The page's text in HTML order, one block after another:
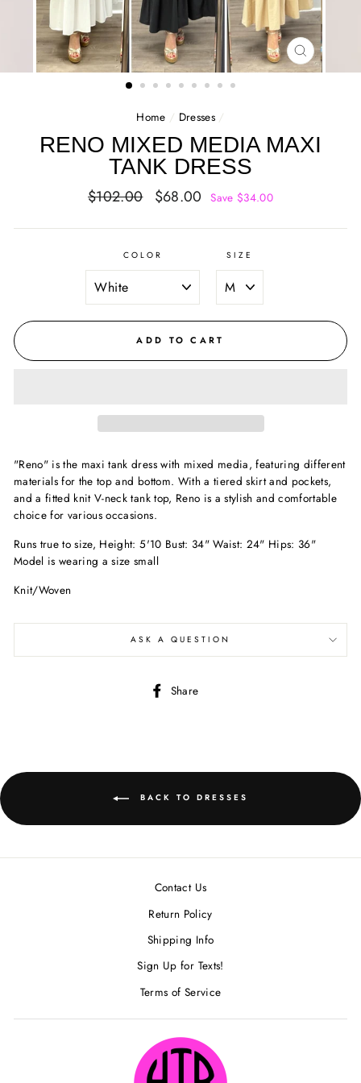
CLOSE
(ESC)
Home / Dresses /
RENO MIXED MEDIA MAXI
TANK DRESS
Regular
$102.00
Sale
$68.00 Save $34.00
COLOR SIZE
ADD TO CART
"Reno" is the maxi tank dress with mixed media, featuring different
materials for the top and bottom. With a tiered skirt and pockets,
and a fitted knit V-neck tank top, Reno is a stylish and comfortable
choice for various occasions.
Runs true to size, Height: 5'10 Bust: 34" Waist: 24" Hips: 36"
Model is wearing a size small
Knit/Woven
ASK A QUESTION
Share
BACK TO DRESSES
Contact Us
Return Policy
Shipping Info
Sign Up for Texts!
Terms of Service